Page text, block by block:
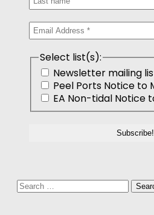
Select list(s):
Newsletter mailing
Peel Ports Notice to
EA Non-tidal Notice
Search